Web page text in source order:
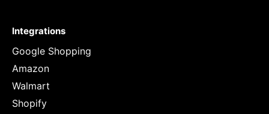
Integrations
Google Shopping
Amazon
Walmart
Shopify